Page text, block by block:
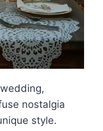
nostalgia
style.